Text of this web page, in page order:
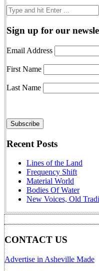
Search
for:
Sign up for our
Email Address
First Name
Last Name
Recent Posts
Lines of the Land
Frequency Shift
Material World
Bodies Of Water
New Voices, Old
CONTACT US
Advertise in Asheville Made